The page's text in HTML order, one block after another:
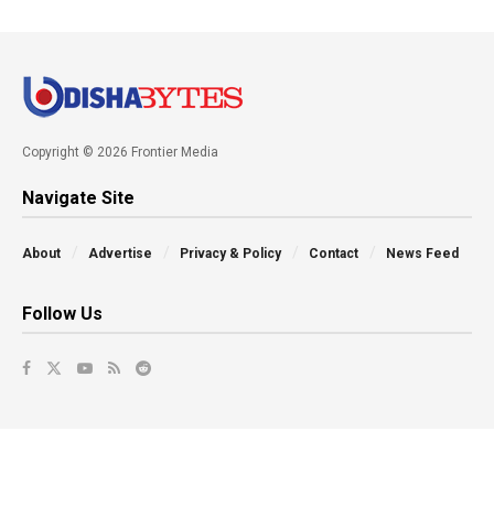
Copyright © 2026 Frontier Media
Navigate Site
About Advertise Privacy & Policy Contact News Feed
Follow Us